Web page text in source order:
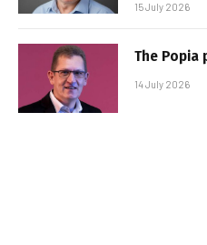
15 July 2026
The Popia
14 July 2026